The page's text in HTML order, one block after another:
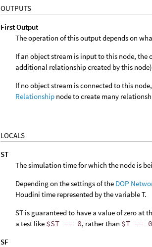
OUTPUTS
First Output
The operation of this output depends on
If an object stream is input to this node,
additional relationship created by this
If no object stream is connected to this
Relationship node to create many
LOCALS
ST
The simulation time for which the node is
Depending on the settings of the DOP
Houdini time represented by the variable T.
ST is guaranteed to have a value of zero at
a test like $ST == 0, rather than $T == 0
SF